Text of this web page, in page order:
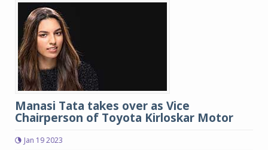
Manasi Tata takes over as Vice
Chairperson of Toyota Kirloskar Motor
Jan 19 2023